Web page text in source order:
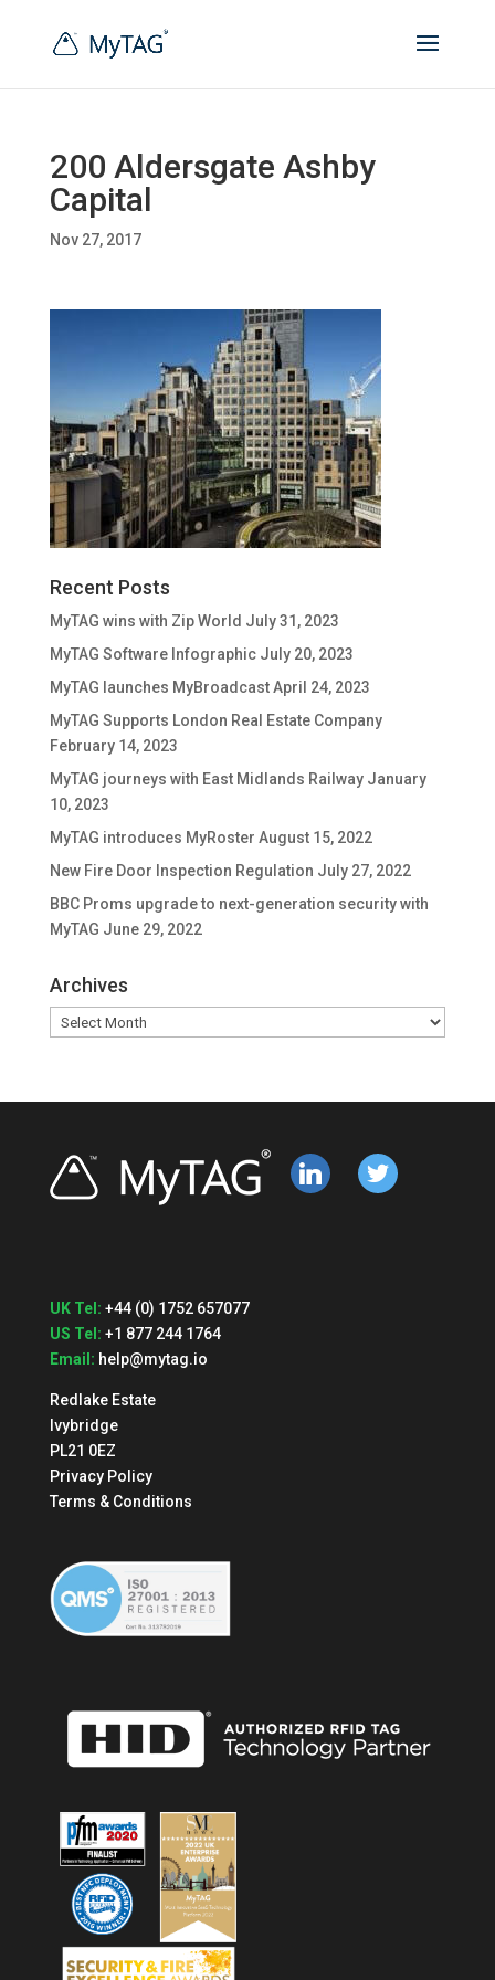
200 Aldersgate Ashby
Capital
Nov 27, 2017
Recent Posts
MyTAG wins with Zip World July 31, 2023
MyTAG Software Infographic July 20, 2023
MyTAG launches MyBroadcast April 24, 2023
MyTAG Supports London Real Estate Company
February 14, 2023
MyTAG journeys with East Midlands Railway January
10, 2023
MyTAG introduces MyRoster August 15, 2022
New Fire Door Inspection Regulation July 27, 2022
BBC Proms upgrade to next-generation security with
MyTAG June 29, 2022
Archives
Archives
linkedin twitter
UK Tel: +44 (0) 1752 657077
US Tel: +1 877 244 1764
Email: help@mytag.io
Redlake Estate
Ivybridge
PL21 0EZ
Privacy Policy
Terms & Conditions